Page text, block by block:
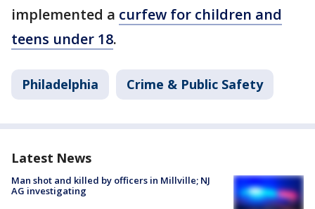
implemented a curfew for children and
teens under 18.
Philadelphia Crime & Public Safety
Latest News
Man shot and killed by officers in Millville; NJ
AG investigating